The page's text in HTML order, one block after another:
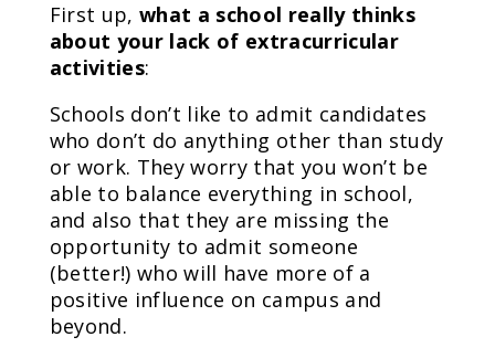
First up,what a school really thinks
about your lack of extracurricular
activities:
Schools don’t like to admit candidates
who don’t do anything other than study
or work. They worry that you won’t be
able to balance everything in school,
and also that they are missing the
opportunity to admit someone
(better!) who will have more of a
positive influence on campus and
beyond.